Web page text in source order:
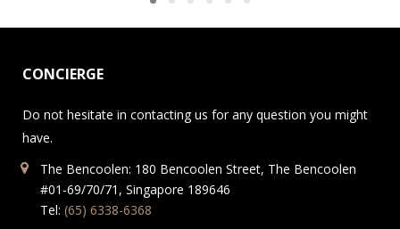
CONCIERGE
Do not hesitate in contacting us for any question you might
have.
The Bencoolen: 180 Bencoolen Street, The Bencoolen
#01-69/70/71, Singapore 189646
Tel: (65) 6338-6368